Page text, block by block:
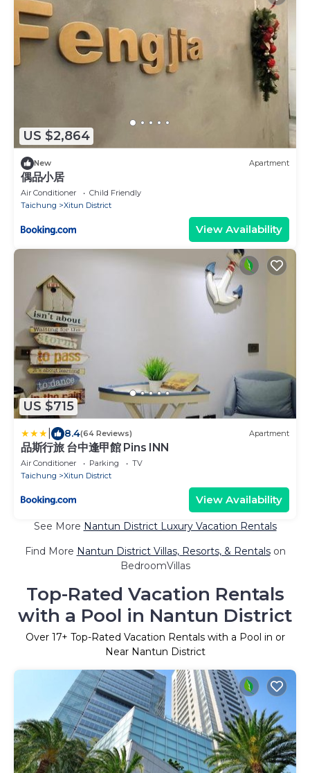
US $2,864
New Apartment
偶品小居
Air Conditioner
Child Friendly
Taichung
Xitun District
View Availability
US $715
8.4(64 Reviews) Apartment
品斯行旅 台中逢甲館 Pins INN
Air Conditioner Parking
TV
Taichung
Xitun District
View Availability
See More Nantun District Luxury Vacation Rentals
Find More Nantun District Villas, Resorts, & Rentalson
BedroomVillas
Top-Rated Vacation Rentals
with a Pool in Nantun District
Over 17+ Top-Rated Vacation Rentals with a Pool in or
Near Nantun District